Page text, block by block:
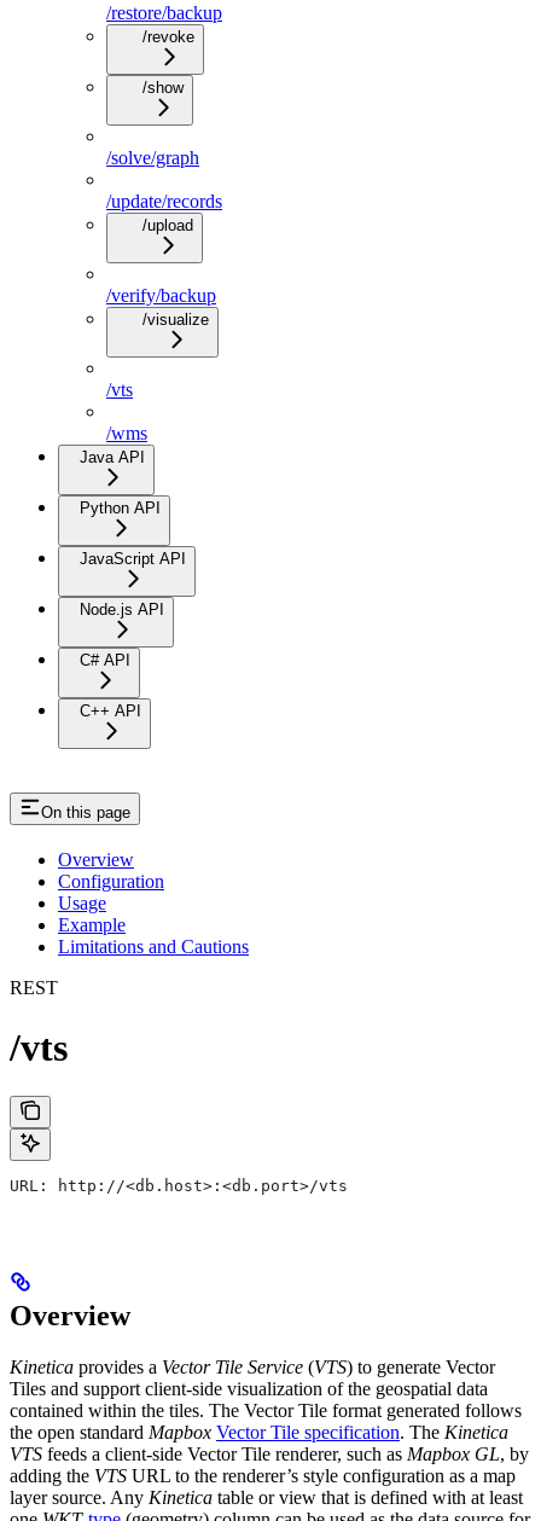
/restore/backup
/revoke
/show
/solve/graph
/update/records
/upload
/verify/backup
/visualize
/vts
/wms
Java API
Python API
JavaScript API
Node.js API
C# API
C++ API
On this page
Overview
Configuration
Usage
Example
Limitations and Cautions
REST
/vts
URL: http://<db.host>:<db.port>/vts
Overview
Kinetica provides a Vector Tile Service (VTS) to generate Vector
Tiles and support client-side visualization of the geospatial data
contained within the tiles. The Vector Tile format generated follows
the open standard Mapbox Vector Tile specification. The Kinetica
VTS feeds a client-side Vector Tile renderer, such as Mapbox GL, by
adding the VTS URL to the renderer’s style configuration as a map
layer source. Any Kinetica table or view that is defined with at least